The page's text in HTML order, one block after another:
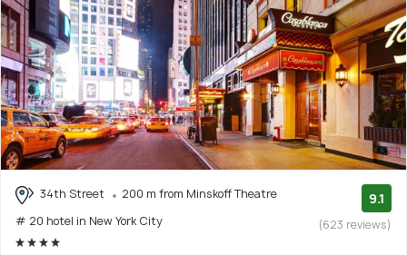
34th Street
200 m from Minskoff Theatre
# 20 hotel in New York City
9.1
(623 reviews)